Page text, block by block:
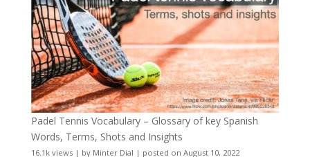
Padel Tennis Vocabulary – Glossary of key Spanish
Words, Terms, Shots and Insights
16.1k views| by Minter Dial | posted on August 10, 2022